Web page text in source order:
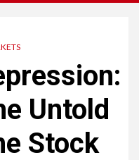
Untold
Stock